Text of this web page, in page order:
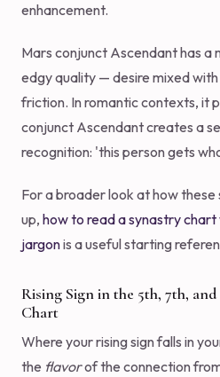
enhancement.
Mars conjunct Ascendant has a
edgy quality — desire mixed
friction. In romantic contexts, it
conjunct Ascendant creates a
recognition: 'this person gets
For a broader look at how
up, how to read a synastry
jargonis a useful starting
Rising Sign in the 5th, 7th,
Chart
Where your rising sign falls in
the flavorof the connection